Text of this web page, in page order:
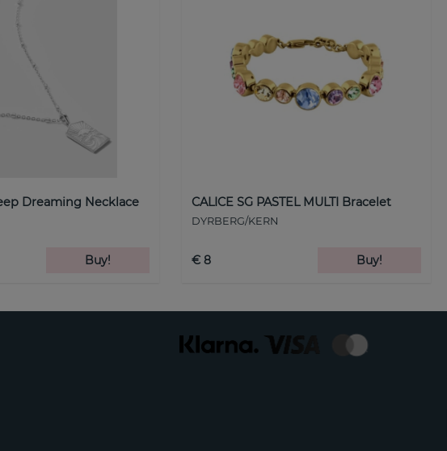
Dreaming Necklace
Buy!
CALICE SG PASTEL MULTI Bracelet
DYRBERG/KERN
€ 8 Buy!